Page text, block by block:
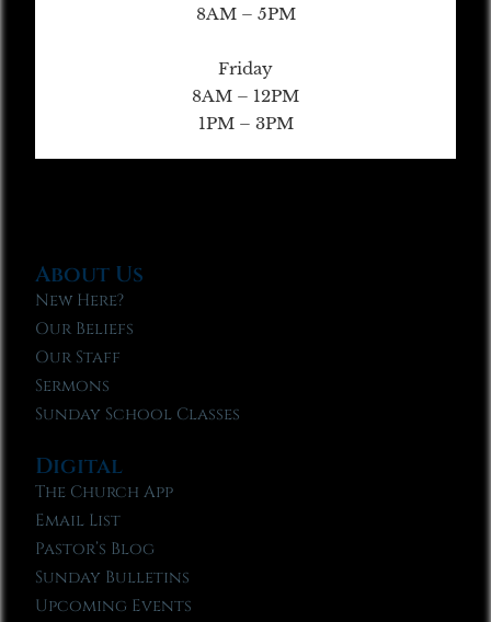
8AM – 5PM
Friday
8AM – 12PM
1PM – 3PM
About Us
New Here?
Our Beliefs
Our Staff
Sermons
Sunday School Classes
Digital
The Church App
Email List
Pastor’s Blog
Sunday Bulletins
Upcoming Events